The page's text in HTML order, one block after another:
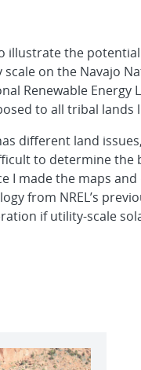
illustrate the
on the Navajo
Renewable
to all tribal lands
different land
to determine the
I made the maps
from NREL’s
if utility-scale